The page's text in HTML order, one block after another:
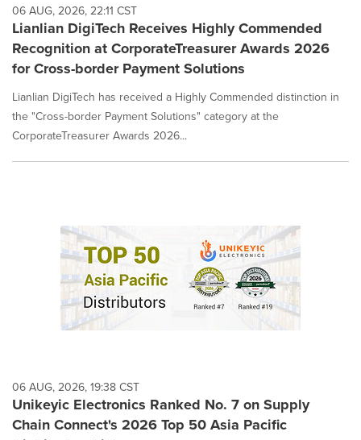
06 AUG, 2026, 22:11 CST
Lianlian DigiTech Receives Highly Commended
Recognition at CorporateTreasurer Awards 2026
for Cross-border Payment Solutions
Lianlian DigiTech has received a Highly Commended distinction in
the "Cross-border Payment Solutions" category at the
CorporateTreasurer Awards 2026...
06 AUG, 2026, 19:38 CST
Unikeyic Electronics Ranked No. 7 on Supply
Chain Connect's 2026 Top 50 Asia Pacific